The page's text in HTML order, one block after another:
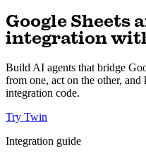
Google Sheets
integration
Build AI agents that bridge
from one, act on the other,
integration code.
Try Twin
Integration guide